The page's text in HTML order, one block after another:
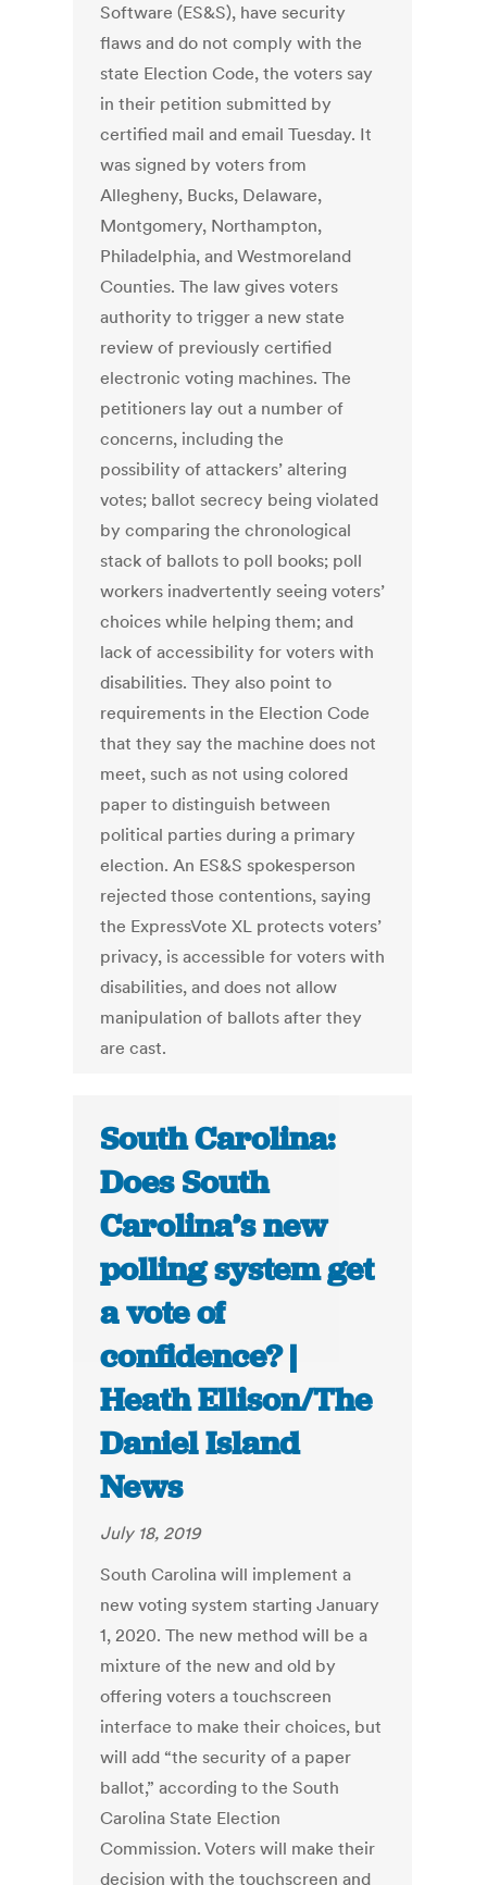
Software (ES&S), have security
flaws and do not comply with the
state Election Code, the voters say
in their petition submitted by
certified mail and email Tuesday. It
was signed by voters from
Allegheny, Bucks, Delaware,
Montgomery, Northampton,
Philadelphia, and Westmoreland
Counties. The law gives voters
authority to trigger a new state
review of previously certified
electronic voting machines. The
petitioners lay out a number of
concerns, including the
possibility of attackers’ altering
votes; ballot secrecy being violated
by comparing the chronological
stack of ballots to poll books; poll
workers inadvertently seeing voters’
choices while helping them; and
lack of accessibility for voters with
disabilities. They also point to
requirements in the Election Code
that they say the machine does not
meet, such as not using colored
paper to distinguish between
political parties during a primary
election. An ES&S spokesperson
rejected those contentions, saying
the ExpressVote XL protects voters’
privacy, is accessible for voters with
disabilities, and does not allow
manipulation of ballots after they
are cast.
South Carolina:
Does South
Carolina’s new
polling system get
a vote of
confidence? |
Heath Ellison/The
Daniel Island
News
July 18, 2019
South Carolina will implement a
new voting system starting January
1, 2020. The new method will be a
mixture of the new and old by
offering voters a touchscreen
interface to make their choices, but
will add “the security of a paper
ballot,” according to the South
Carolina State Election
Commission. Voters will make their
decision with the touchscreen and